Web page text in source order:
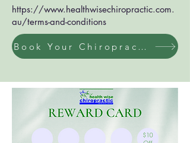
https://www.healthwisechiropractic.com.
au/terms-and-conditions
Book Your Chiropractic / Massage Session Now